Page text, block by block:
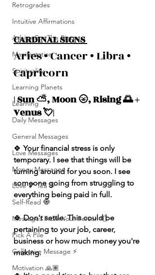
Retrogrades
Intuitive Affirmations
Advice For The Signs
Manifestation
Spirituality
Learning Planets
Learning
Daily Messages
General Messages
Love Messages
Money Messages
Love 💕 Tea ☕️
Self-Read 🧿
Messages From Your Person 📮
Pick A Pile
Collective Message ⚡️
Motivation 🙏🏽
CARDINAL SIGNS
Aries • Cancer • Libra •
Capricorn
| Sun ⛅️, Moon 🌝, Rising 🌅 +
Venus 💘|
🍀 Your financial stress is only
temporary. I see that things will be
turning around for you soon. I see
someone going from struggling to
everything being paid in full.
🍀 Don't settle. This could be
pertaining to your job, career,
business or how much money you're
making.